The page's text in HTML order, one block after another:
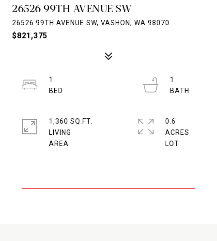
26526 99TH AVENUE SW
26526 99TH AVENUE SW, VASHON, WA 98070
$821,375
1
1
1,360 SQ.FT.
LIVING
0.6
ACRES